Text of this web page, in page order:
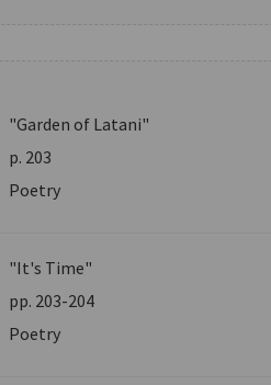
"Garden of Latani"
p. 203
Poetry
"It's Time"
pp. 203-204
Poetry